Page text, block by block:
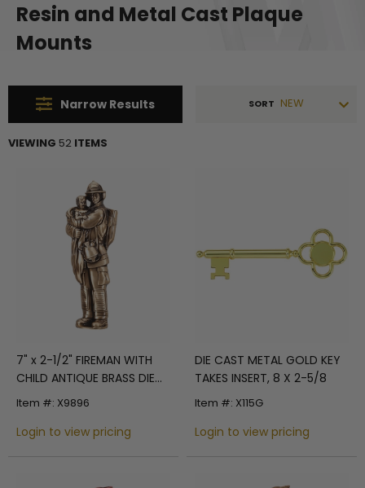
Resin and Metal Cast Plaque
Mounts
Narrow Results SORT NEW
VIEWING 52 ITEMS
7" x 2-1/2" FIREMAN WITH
CHILD ANTIQUE BRASS DIE
CAST PLAQUE MOUNT
Item #: X9896
Login to view pricing
DIE CAST METAL GOLD KEY
TAKES INSERT, 8 X 2-5/8
Item #: X115G
Login to view pricing